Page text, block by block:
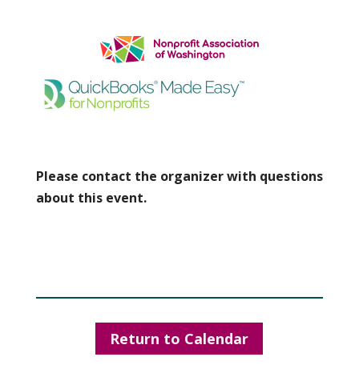
Please contact the organizer with questions
about this event.
Return to Calendar